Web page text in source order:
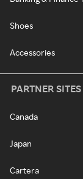
Shoes
Accessories
PARTNER SITES
Canada
Japan
Cartera